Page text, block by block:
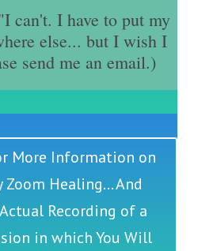
can't. I have to put my
else... but I wish I
send me an email.)
More Information on
Zoom Healing... And
Recording of a
in which You Will